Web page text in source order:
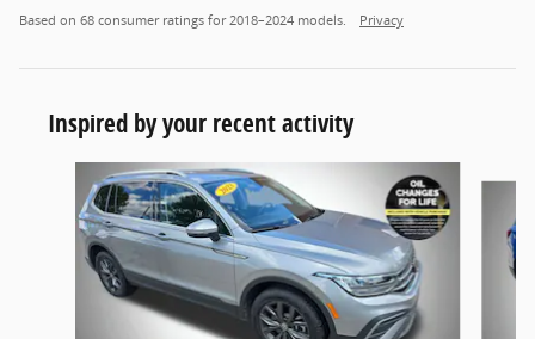
Based on 68 consumer ratings for 2018–2024 models. Privacy
Inspired by your recent activity
Slide 1 of 6